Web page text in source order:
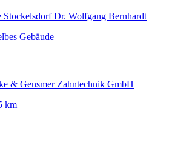
Stockelsdorf Dr. Wolfgang Bernhardt
Gebäude
& Gensmer Zahntechnik GmbH
km